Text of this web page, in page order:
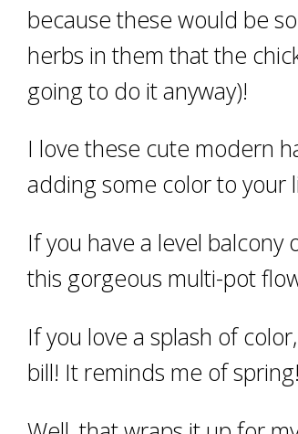
because these would be
herbs in them that the
going to do it anyway)!
I love these cute modern
adding some color to your
If you have a level
this gorgeous multi-pot
If you love a splash of
bill! It reminds me of